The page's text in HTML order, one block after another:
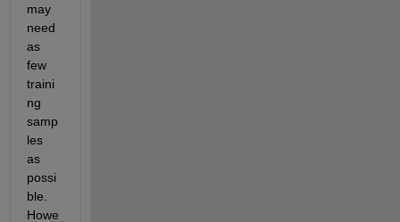
may
need
as
few
traini
ng
samp
les
as
possi
ble.
Howe